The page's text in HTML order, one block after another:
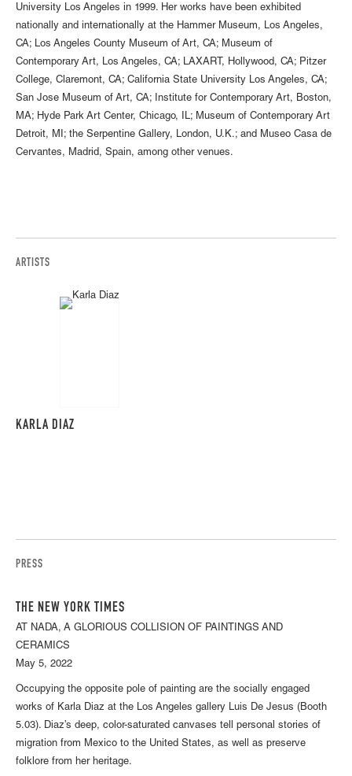
University Los Angeles in 1999. Her works have been exhibited
nationally and internationally at the Hammer Museum, Los Angeles,
CA; Los Angeles County Museum of Art, CA; Museum of
Contemporary Art, Los Angeles, CA; LAXART, Hollywood, CA; Pitzer
College, Claremont, CA; California State University Los Angeles, CA;
San Jose Museum of Art, CA; Institute for Contemporary Art, Boston,
MA; Hyde Park Art Center, Chicago, IL; Museum of Contemporary Art
Detroit, MI; the Serpentine Gallery, London, U.K.; and Museo Casa de
Cervantes, Madrid, Spain, among other venues.
ARTISTS
KARLA DIAZ
PRESS
THE NEW YORK TIMES
AT NADA, A GLORIOUS COLLISION OF PAINTINGS AND
CERAMICS
May 5, 2022
Occupying the opposite pole of painting are the socially engaged
works of Karla Diaz at the Los Angeles gallery Luis De Jesus (Booth
5.03). Diaz’s deep, color-saturated canvases tell personal stories of
migration from Mexico to the United States, as well as preserve
folklore from her heritage.